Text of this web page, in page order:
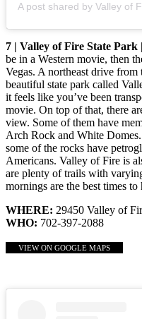
7 | Valley of Fire State Park |
be in a Western movie, then
Vegas. A northeast drive
beautiful state park called
it feels like you’ve been
movie. On top of that, there
view. Some of them have
Arch Rock and White
some of the rocks have
Americans. Valley of Fire is
are plenty of trails with
mornings are the best times to
WHERE: 29450 Valley of
WHO: 702-397-2088
VIEW ON GOOGLE MAPS